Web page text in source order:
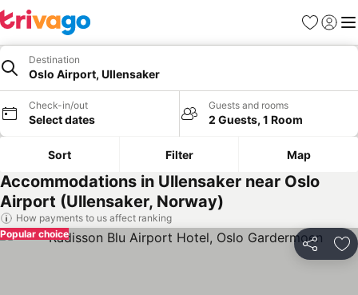
Favorites
Sign in
Destination
Oslo Airport, Ullensaker
Check-in/out
Select dates
Guests and rooms
2 Guests, 1 Room
Sort Filter Map
Accommodations in Ullensaker near Oslo
Airport (Ullensaker, Norway)
How payments to us affect ranking
Share
Popular choice